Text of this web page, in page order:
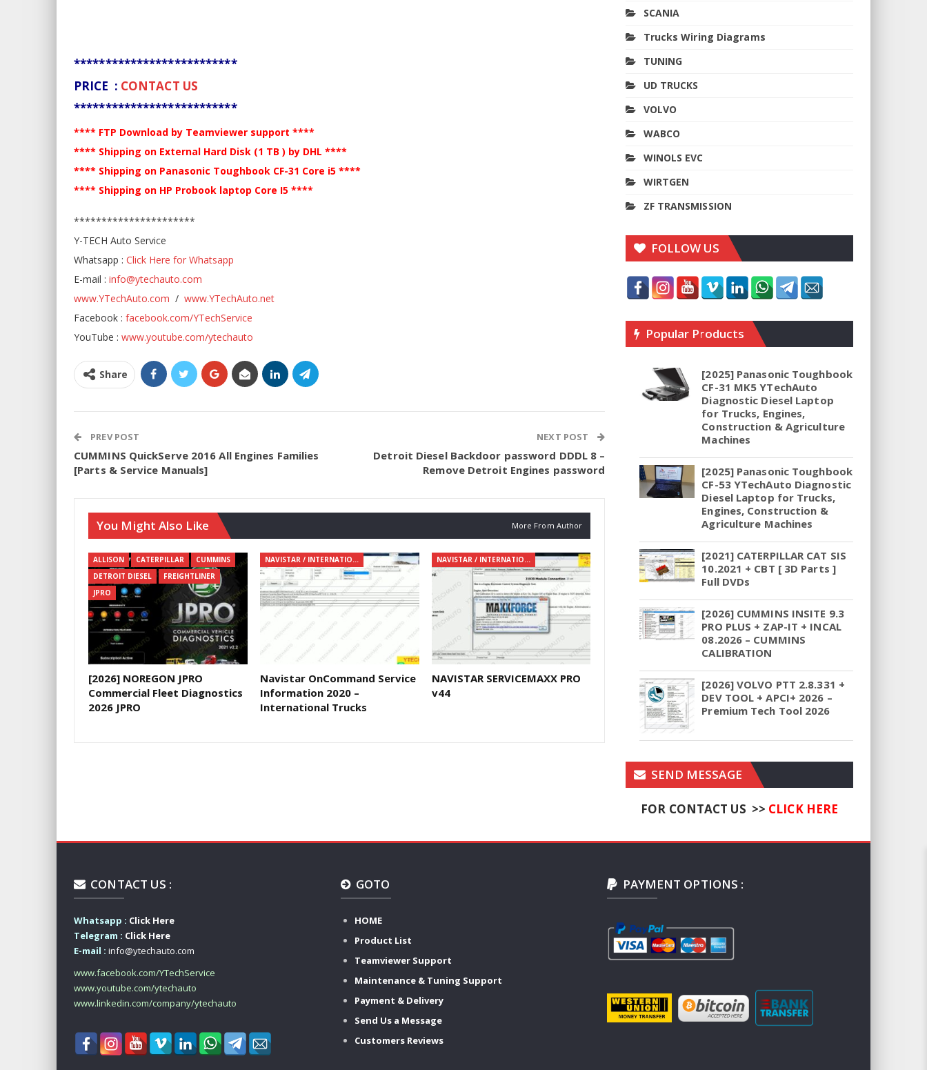
**************************
PRICE : CONTACT US
**************************
**** FTP Download by Teamviewer support ****
**** Shipping on External Hard Disk (1 TB ) by DHL ****
**** Shipping on Panasonic Toughbook CF-31 Core i5 ****
**** Shipping on HP Probook laptop Core I5 ****
**********************
Y-TECH Auto Service
Whatsapp : Click Here for Whatsapp
E-mail : info@ytechauto.com
www.YTechAuto.com / www.YTechAuto.net
Facebook : facebook.com/YTechService
YouTube : www.youtube.com/ytechauto
Share
PREV POST
CUMMINS QuickServe 2016 All Engines Families
[Parts & Service Manuals]
NEXT POST
Detroit Diesel Backdoor password DDDL 8 –
Remove Detroit Engines password
You Might Also Like More From Author
ALLISON CATERPILLAR
CUMMINS
DETROIT DIESEL
FREIGHTLINER
JPRO
[2026] NOREGON JPRO
Commercial Fleet Diagnostics
2026 JPRO
NAVISTAR / INTERNATIONAL
Navistar OnCommand Service
Information 2020 –
International Trucks
NAVISTAR / INTERNATIONAL
NAVISTAR SERVICEMAXX PRO
v44
SCANIA
Trucks Wiring Diagrams
TUNING
UD TRUCKS
VOLVO
WABCO
WINOLS EVC
WIRTGEN
ZF TRANSMISSION
FOLLOW US
Popular Products
[2025] Panasonic Toughbook
CF-31 MK5 YTechAuto
Diagnostic Diesel Laptop
for Trucks, Engines,
Construction & Agriculture
Machines
[2025] Panasonic Toughbook
CF-53 YTechAuto Diagnostic
Diesel Laptop for Trucks,
Engines, Construction &
Agriculture Machines
[2021] CATERPILLAR CAT SIS
10.2021 + CBT [ 3D Parts ]
Full DVDs
[2026] CUMMINS INSITE 9.3
PRO PLUS + ZAP-IT + INCAL
08.2026 – CUMMINS
CALIBRATION
[2026] VOLVO PTT 2.8.331 +
DEV TOOL + APCI+ 2026 –
Premium Tech Tool 2026
SEND MESSAGE
FOR CONTACT US >> CLICK HERE
CONTACT US :
Whatsapp : Click Here
Telegram : Click Here
E-mail : info@ytechauto.com
www.facebook.com/YTechService
www.youtube.com/ytechauto
www.linkedin.com/company/ytechauto
GOTO
HOME
Product List
Teamviewer Support
Maintenance & Tuning Support
Payment & Delivery
Send Us a Message
Customers Reviews
PAYMENT OPTIONS :